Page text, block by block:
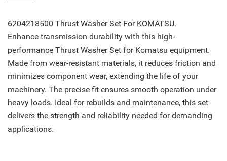
6204218500 Thrust Washer Set For KOMATSU.
Enhance transmission durability with this high-
performance Thrust Washer Set for Komatsu equipment.
Made from wear-resistant materials, it reduces friction and
minimizes component wear, extending the life of your
machinery. The precise fit ensures smooth operation under
heavy loads. Ideal for rebuilds and maintenance, this set
delivers the strength and reliability needed for demanding
applications.